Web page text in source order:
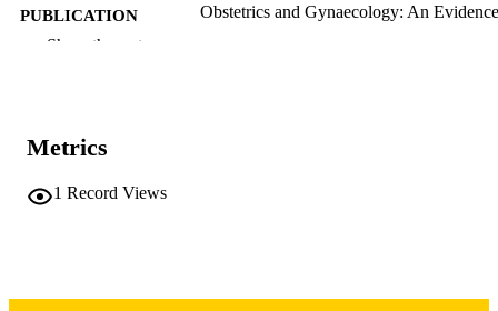
PUBLICATION
DETAILS
Obstetrics and Gynaecology: An
LANGUAGE
Show the rest
Metrics
1 Record Views